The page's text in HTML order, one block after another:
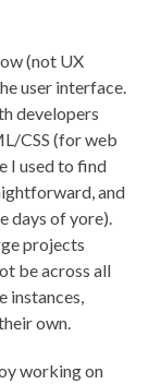
(not UX
user interface.
developers
CSS (for web
I used to find
and
days of yore).
projects
be across all
instances,
own.
working on